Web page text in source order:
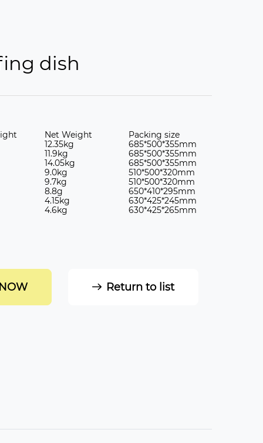
dish
Net Weight
Packing size
12.35kg
685*500*355mm
11.9kg
685*500*355mm
14.05kg
685*500*355mm
9.0kg
510*500*320mm
9.7kg
510*500*320mm
8.8g
650*410*295mm
4.15kg
630*425*245mm
4.6kg 630*425*265mm
Return to list